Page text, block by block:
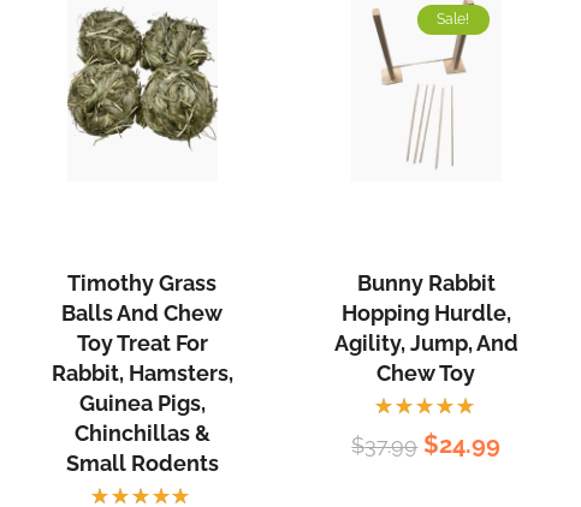
Timothy Grass
Balls And Chew
Toy Treat For
Rabbit, Hamsters,
Guinea Pigs,
Chinchillas &
Small Rodents
Sale!
Bunny Rabbit
Hopping Hurdle,
Agility, Jump, And
Chew Toy
Rated
5.00out
$37.99 $24.99